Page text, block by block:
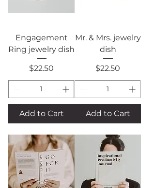
Engagement
Ring jewelry dish
Price
$22.50
Add to Cart
Mr. & Mrs. jewelry
dish
Price
$22.50
Add to Cart